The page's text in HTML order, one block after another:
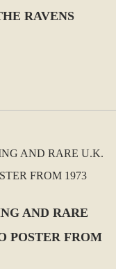
RAVENS
AND RARE
POSTER FROM